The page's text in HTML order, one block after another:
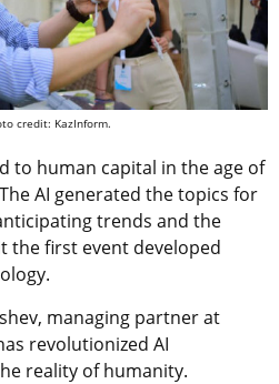
credit: KazInform.
to human capital in the age of
AI generated the topics for
trends and the
the first event developed
managing partner at
revolutionized AI
reality of humanity.